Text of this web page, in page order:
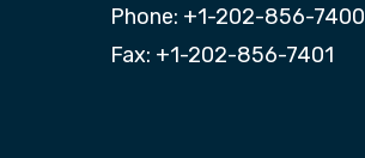
Phone: +1-202-856-7400
Fax: +1-202-856-7401